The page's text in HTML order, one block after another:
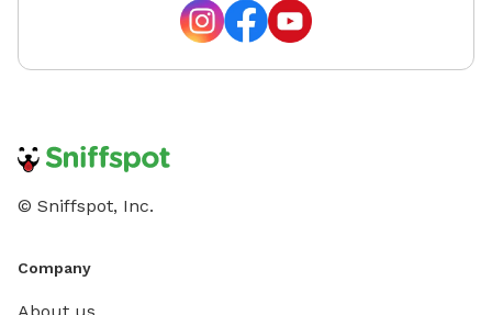
© Sniffspot, Inc.
Company
About us